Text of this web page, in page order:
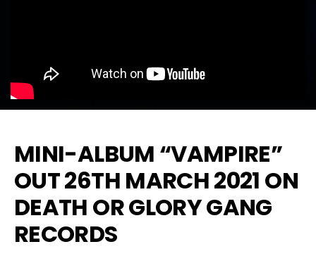
MINI-ALBUM “VAMPIRE”
OUT 26TH MARCH 2021 ON
DEATH OR GLORY GANG
RECORDS